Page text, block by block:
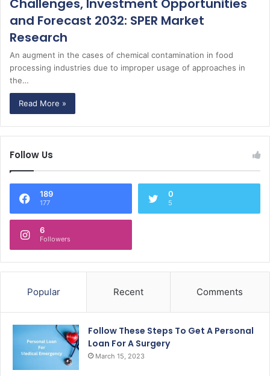
Challenges, Investment Opportunities
and Forecast 2032: SPER Market
Research
An augment in the cases of chemical contamination in food
processing industries due to improper usage of approaches in
the…
Read More »
Follow Us
189
177
0
5
6
Followers
Popular Recent Comments
Follow These Steps To Get A Personal
Loan For A Surgery
March 15, 2023